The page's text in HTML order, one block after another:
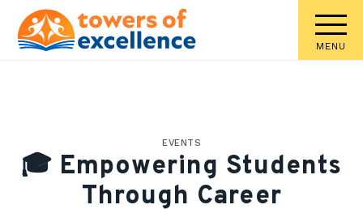
MENU
EVENTS
🎓 Empowering Students
Through Career